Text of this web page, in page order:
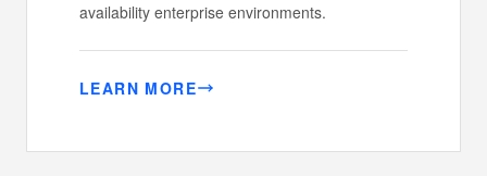
availability enterprise environments.
LEARN MORE